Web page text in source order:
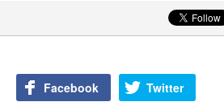
Facebook Twitter